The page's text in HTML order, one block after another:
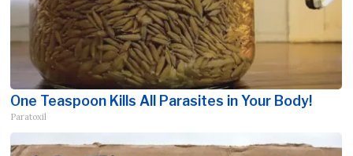
One Teaspoon Kills All Parasites in Your Body!
Paratoxil